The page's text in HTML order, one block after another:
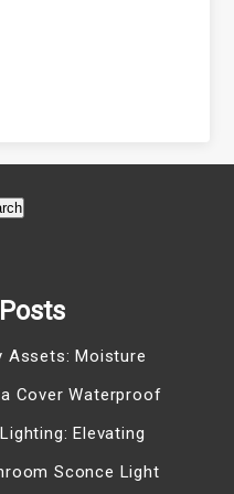
Assets: Moisture
Cover Waterproof
Elevating
Sconce Light